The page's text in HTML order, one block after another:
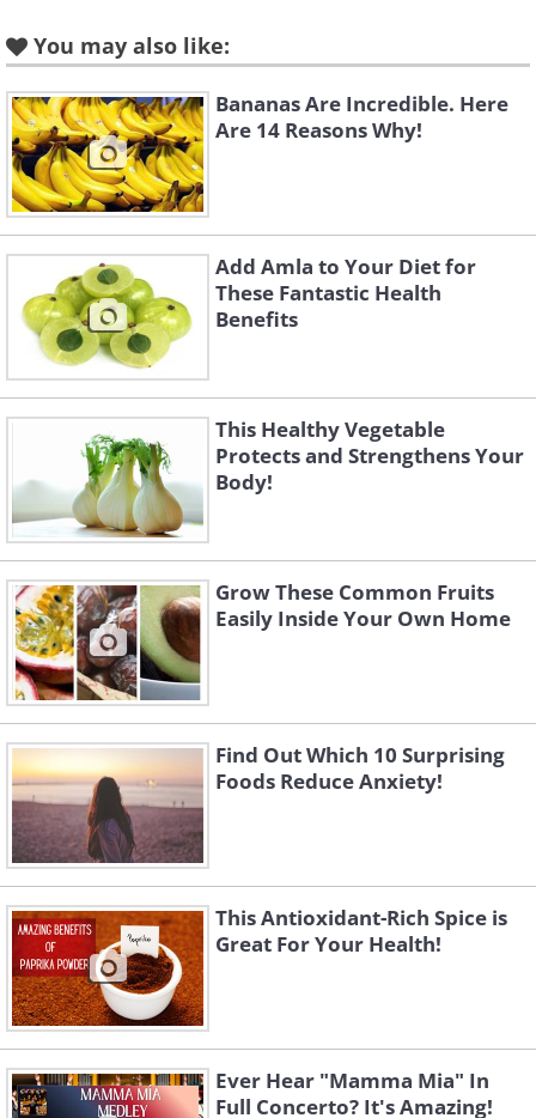
Like
You may also like:
Bananas Are Incredible. Here
Are 14 Reasons Why!
Add Amla to Your Diet for
These Fantastic Health
Benefits
This Healthy Vegetable
Protects and Strengthens Your
Body!
Grow These Common Fruits
Easily Inside Your Own Home
Find Out Which 10 Surprising
Foods Reduce Anxiety!
This Antioxidant-Rich Spice is
Great For Your Health!
Ever Hear "Mamma Mia" In
Full Concerto? It's Amazing!